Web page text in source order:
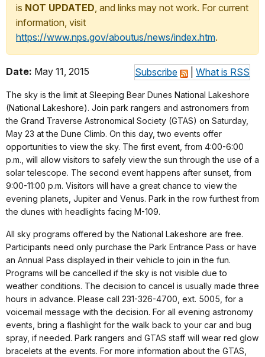
is NOT UPDATED, and links may not work. For current
information, visit
https://www.nps.gov/aboutus/news/index.htm.
Subscribe What is RSS
Date: May 11, 2015
The sky is the limit at Sleeping Bear Dunes National Lakeshore
(National Lakeshore). Join park rangers and astronomers from
the Grand Traverse Astronomical Society (GTAS) on Saturday,
May 23 at the Dune Climb. On this day, two events offer
opportunities to view the sky. The first event, from 4:00-6:00
p.m., will allow visitors to safely view the sun through the use of a
solar telescope. The second event happens after sunset, from
9:00-11:00 p.m. Visitors will have a great chance to view the
evening planets, Jupiter and Venus. Park in the row furthest from
the dunes with headlights facing M-109.
All sky programs offered by the National Lakeshore are free.
Participants need only purchase the Park Entrance Pass or have
an Annual Pass displayed in their vehicle to join in the fun.
Programs will be cancelled if the sky is not visible due to
weather conditions. The decision to cancel is usually made three
hours in advance. Please call 231-326-4700, ext. 5005, for a
voicemail message with the decision. For all evening astronomy
events, bring a flashlight for the walk back to your car and bug
spray, if needed. Park rangers and GTAS staff will wear red glow
bracelets at the events. For more information about the GTAS,